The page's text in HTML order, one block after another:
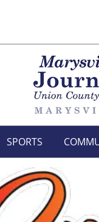
SPORTS